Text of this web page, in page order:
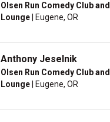
Olsen Run Comedy Club and
Lounge | Eugene, OR
Anthony Jeselnik
Olsen Run Comedy Club and
Lounge | Eugene, OR